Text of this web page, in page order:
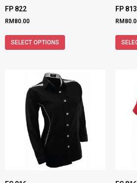
FP 822
RM 80.00
SELECT OPTIONS
FP 813
RM